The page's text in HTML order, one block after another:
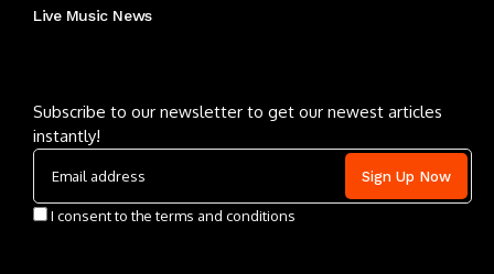
Live Music News
Subscribe to our newsletter to get our newest articles
instantly!
I consent to the terms and conditions